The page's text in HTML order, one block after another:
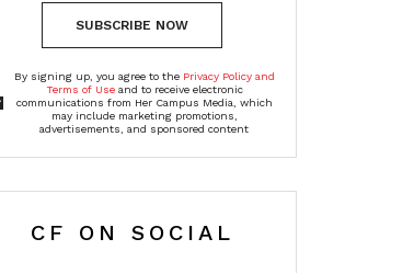
SUBSCRIBE NOW
By signing up, you agree to the Privacy Policy and
Terms of Useand to receive electronic
communications from Her Campus Media, which
may include marketing promotions,
advertisements, and sponsored content
CF ON SOCIAL